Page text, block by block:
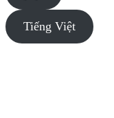
Tiếng Việt